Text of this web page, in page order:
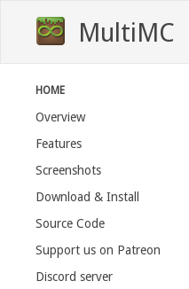
MultiMC
HOME
Overview
Features
Screenshots
Download & Install
Source Code
Support us on Patreon
Discord server